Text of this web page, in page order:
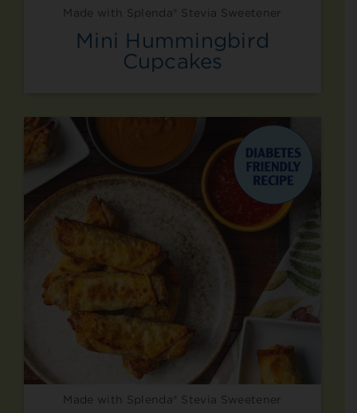
Made with Splenda® Stevia Sweetener
Mini Hummingbird
Cupcakes
Made with Splenda® Stevia Sweetener